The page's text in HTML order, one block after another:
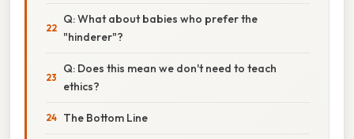
Q: What about babies who prefer the
"hinderer"?
Q: Does this mean we don't need to teach
ethics?
The Bottom Line